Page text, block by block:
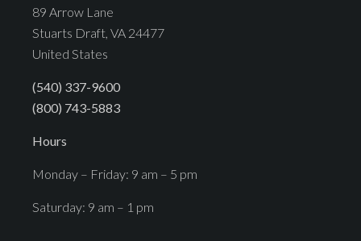
89 Arrow Lane
Stuarts Draft, VA 24477
United States
(540) 337-9600
(800) 743-5883
Hours
Monday – Friday: 9 am – 5 pm
Saturday: 9 am – 1 pm